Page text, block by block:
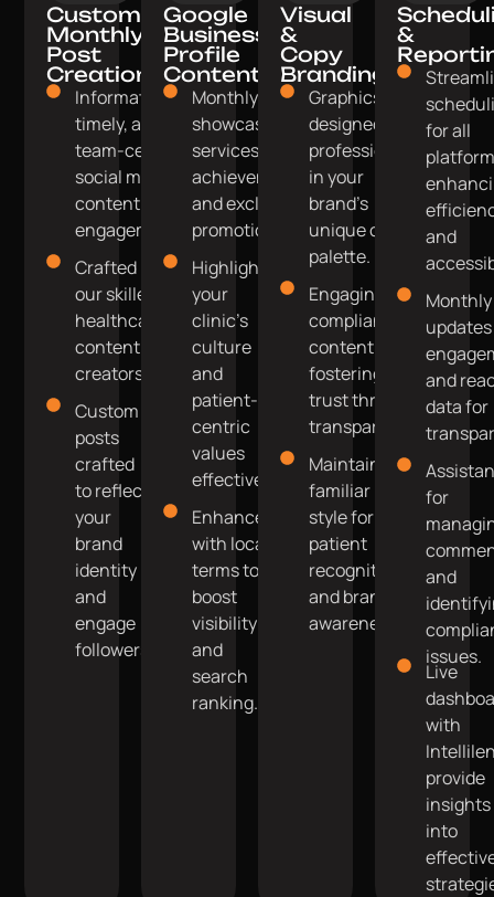
Custom
Monthly
Post
Creation
Informative,
timely, and
team-centric
social media
content for
engagement.
Crafted by
our skilled
healthcare
content
creators.
Custom
posts
crafted
to reflect
your
brand
identity
and
engage
followers.
Google
Business
Profile
Content
Monthly posts
showcasing
services, team
achievements,
and exclusive
promotions.
Highlight
your
clinic's
culture
and
patient-
centric
values
effectively.
Enhanced
with local
terms to
boost
visibility
and
search
ranking.
Visual
&
Copy
Branding
Graphics
designed
professionally
in your
brand's
unique colour
palette.
Engaging,
compliant
content
fostering
trust through
transparency.
Maintain a
familiar
style for
patient
recognition
and brand
awareness.
&
for all
and
Monthly
and
data for
for
and
issues.
Live
with
provide
insights
into